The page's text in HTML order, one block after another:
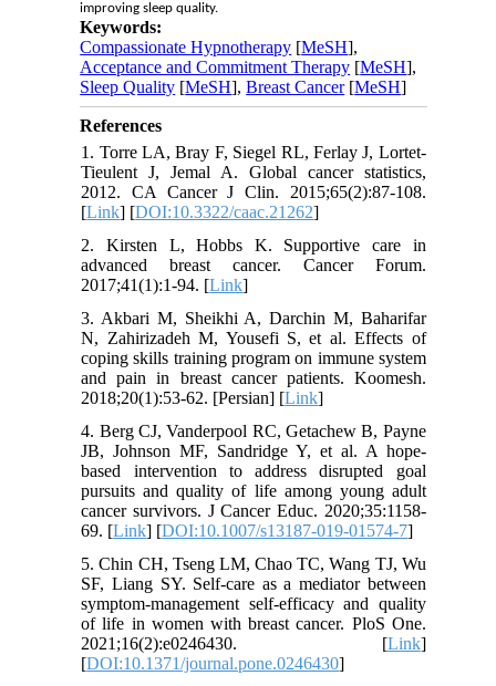
improving sleep quality.
Keywords:
Compassionate Hypnotherapy [MeSH],
Acceptance and Commitment Therapy [MeSH],
Sleep Quality [MeSH],Breast Cancer[MeSH]
References
1. Torre LA, Bray F, Siegel RL, Ferlay J, Lortet‐
Tieulent J, Jemal A. Global cancer statistics,
2012. CA Cancer J Clin. 2015;65(2):87-108.
[Link] [DOI:10.3322/caac.21262]
2. Kirsten L, Hobbs K. Supportive care in
advanced breast cancer. Cancer Forum.
2017;41(1):1-94. [Link]
3. Akbari M, Sheikhi A, Darchin M, Baharifar
N, Zahirizadeh M, Yousefi S, et al. Effects of
coping skills training program on immune system
and pain in breast cancer patients. Koomesh.
2018;20(1):53-62. [Persian] [Link]
4. Berg CJ, Vanderpool RC, Getachew B, Payne
JB, Johnson MF, Sandridge Y, et al. A hope-
based intervention to address disrupted goal
pursuits and quality of life among young adult
cancer survivors. J Cancer Educ. 2020;35:1158-
69. [Link] [DOI:10.1007/s13187-019-01574-7]
5. Chin CH, Tseng LM, Chao TC, Wang TJ, Wu
SF, Liang SY. Self-care as a mediator between
symptom-management self-efficacy and quality
of life in women with breast cancer. PloS One.
2021;16(2):e0246430. [Link]
[DOI:10.1371/journal.pone.0246430]